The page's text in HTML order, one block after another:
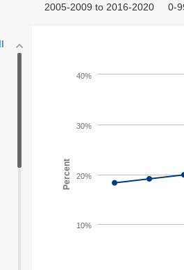
2005-2009 to 2016-2020 0-
Percent
10%
20%
30%
40%